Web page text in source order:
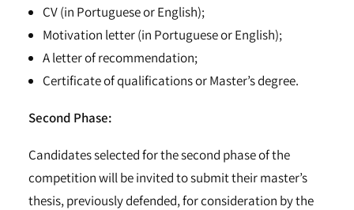
CV (in Portuguese or English);
Motivation letter (in Portuguese or English);
A letter of recommendation;
Certificate of qualifications or Master’s degree.
Second Phase:
Candidates selected for the second phase of the
competition will be invited to submit their master’s
thesis, previously defended, for consideration by the